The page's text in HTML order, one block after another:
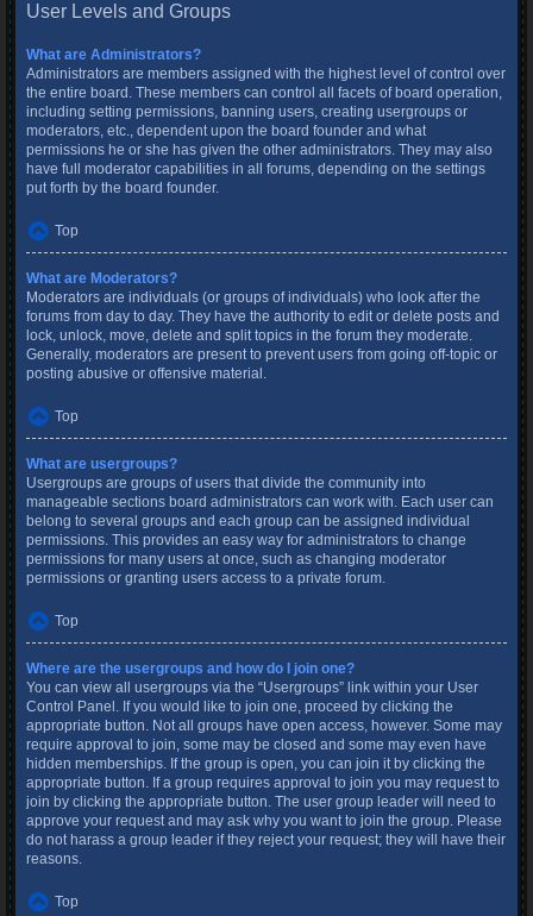
User Levels and Groups
What are Administrators?
Administrators are members assigned with the highest level of control over
the entire board. These members can control all facets of board operation,
including setting permissions, banning users, creating usergroups or
moderators, etc., dependent upon the board founder and what
permissions he or she has given the other administrators. They may also
have full moderator capabilities in all forums, depending on the settings
put forth by the board founder.
Top
What are Moderators?
Moderators are individuals (or groups of individuals) who look after the
forums from day to day. They have the authority to edit or delete posts and
lock, unlock, move, delete and split topics in the forum they moderate.
Generally, moderators are present to prevent users from going off-topic or
posting abusive or offensive material.
Top
What are usergroups?
Usergroups are groups of users that divide the community into
manageable sections board administrators can work with. Each user can
belong to several groups and each group can be assigned individual
permissions. This provides an easy way for administrators to change
permissions for many users at once, such as changing moderator
permissions or granting users access to a private forum.
Top
Where are the usergroups and how do I join one?
You can view all usergroups via the “Usergroups” link within your User
Control Panel. If you would like to join one, proceed by clicking the
appropriate button. Not all groups have open access, however. Some may
require approval to join, some may be closed and some may even have
hidden memberships. If the group is open, you can join it by clicking the
appropriate button. If a group requires approval to join you may request to
join by clicking the appropriate button. The user group leader will need to
approve your request and may ask why you want to join the group. Please
do not harass a group leader if they reject your request; they will have their
reasons.
Top